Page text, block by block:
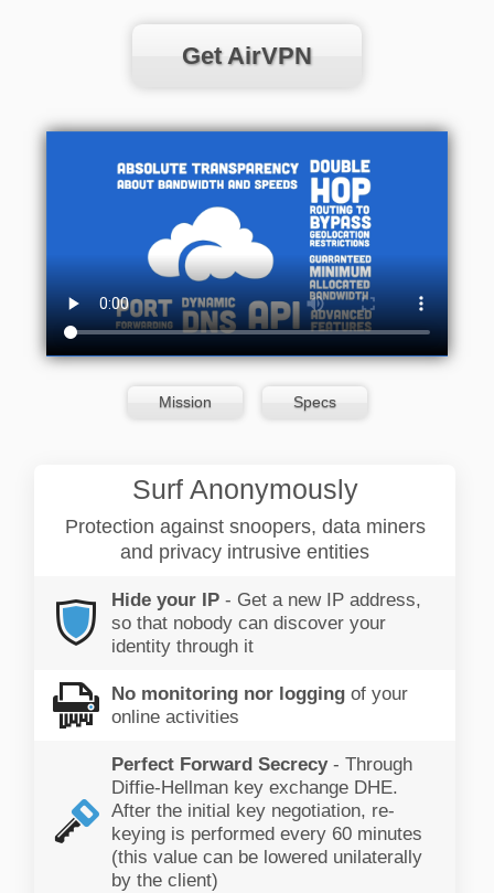
Get AirVPN
Mission Specs
Surf Anonymously
Protection against snoopers, data miners
and privacy intrusive entities
Hide your IP - Get a new IP address,
so that nobody can discover your
identity through it
No monitoring nor logging of your
online activities
Perfect Forward Secrecy- Through
Diffie-Hellman key exchange DHE.
After the initial key negotiation, re-
keying is performed every 60 minutes
(this value can be lowered unilaterally
by the client)